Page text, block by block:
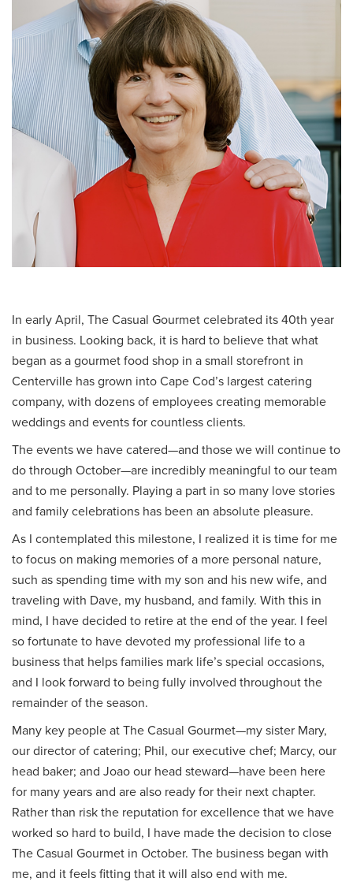
In early April, The Casual Gourmet celebrated its 40th year
in business. Looking back, it is hard to believe that what
began as a gourmet food shop in a small storefront in
Centerville has grown into Cape Cod’s largest catering
company, with dozens of employees creating memorable
weddings and events for countless clients.
The events we have catered—and those we will continue to
do through October—are incredibly meaningful to our team
and to me personally. Playing a part in so many love stories
and family celebrations has been an absolute pleasure.
As I contemplated this milestone, I realized it is time for me
to focus on making memories of a more personal nature,
such as spending time with my son and his new wife, and
traveling with Dave, my husband, and family. With this in
mind, I have decided to retire at the end of the year. I feel
so fortunate to have devoted my professional life to a
business that helps families mark life’s special occasions,
and I look forward to being fully involved throughout the
remainder of the season.
Many key people at The Casual Gourmet—my sister Mary,
our director of catering; Phil, our executive chef; Marcy, our
head baker; and Joao our head steward—have been here
for many years and are also ready for their next chapter.
Rather than risk the reputation for excellence that we have
worked so hard to build, I have made the decision to close
The Casual Gourmet in October. The business began with
me, and it feels fitting that it will also end with me.